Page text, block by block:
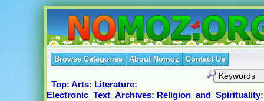
Browse Categories About Nomoz Contact Us
Top: Arts: Literature:
Electronic_Text_Archives: Religion_and_Spirituality: